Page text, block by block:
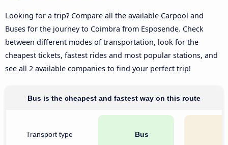
Looking for a trip? Compare all the available Carpool and
Buses for the journey to Coimbra from Esposende. Check
between different modes of transportation, look for the
cheapest tickets, fastest rides and most popular stations, and
see all 2 available companies to find your perfect trip!
Bus is the cheapest and fastest way on this route
Transport type Bus